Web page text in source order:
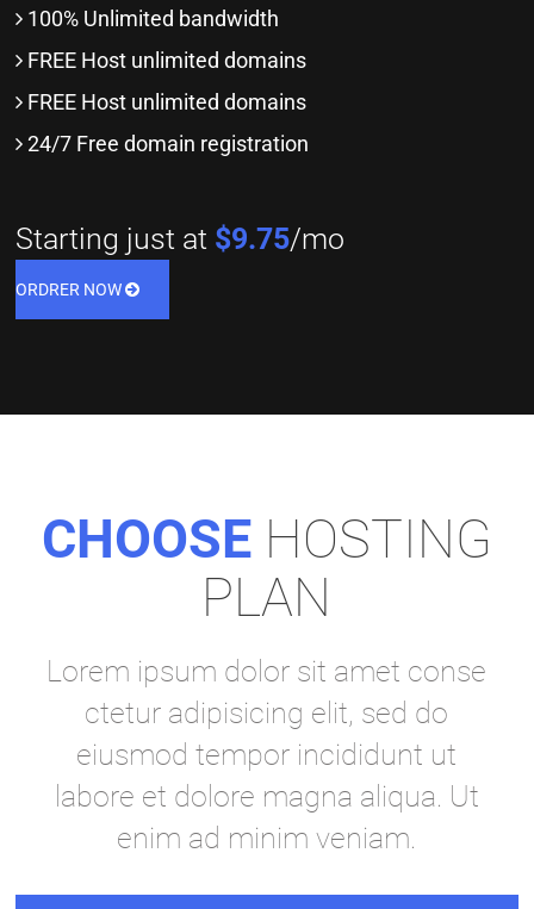
100% Unlimited bandwidth
FREE Host unlimited domains
FREE Host unlimited domains
24/7 Free domain registration
Starting just at $9.75/mo
ORDRER NOW
CHOOSEHOSTING
PLAN
Lorem ipsum dolor sit amet conse
ctetur adipisicing elit, sed do
eiusmod tempor incididunt ut
labore et dolore magna aliqua. Ut
enim ad minim veniam.